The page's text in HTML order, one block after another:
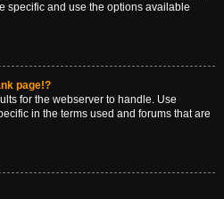
specific and use the options available
page!?
for the webserver to handle. Use
in the terms used and forums that are